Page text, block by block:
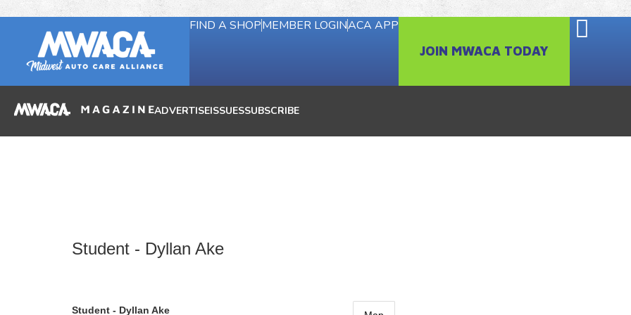
FIND A SHOPMEMBER LOGINACA APP
JOIN MWACA TODAY
ADVERTISEISSUESSUBSCRIBE
Student - Dyllan Ake
Student - Dyllan Ake